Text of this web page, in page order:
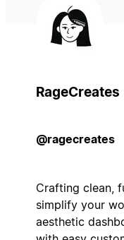
RageCreates
@ragecreates
Crafting clean,
simplify your
aesthetic